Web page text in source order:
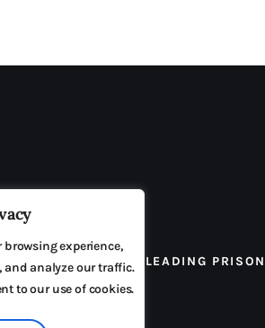
browsing experience,
and analyze our traffic.
to our use of cookies.
ADVERTISE IN THE LEADING